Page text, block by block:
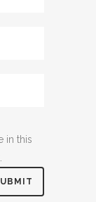
in this